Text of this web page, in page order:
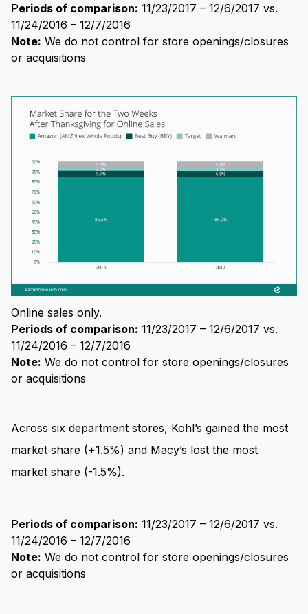
Periods of comparison: 11/23/2017 – 12/6/2017 vs.
11/24/2016 – 12/7/2016
Note: We do not control for store openings/closures
or acquisitions
Online sales only.
Periods of comparison: 11/23/2017 – 12/6/2017 vs.
11/24/2016 – 12/7/2016
Note: We do not control for store openings/closures
or acquisitions
Across six department stores, Kohl’s gained the most
market share (+1.5%) and Macy’s lost the most
market share (-1.5%).
Periods of comparison: 11/23/2017 – 12/6/2017 vs.
11/24/2016 – 12/7/2016
Note: We do not control for store openings/closures
or acquisitions